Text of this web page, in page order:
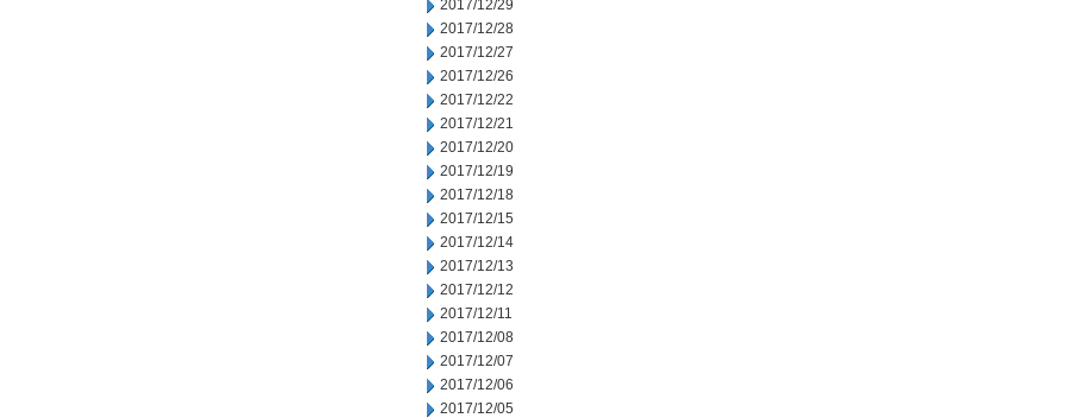
2017/12/29
2017/12/28
2017/12/27
2017/12/26
2017/12/22
2017/12/21
2017/12/20
2017/12/19
2017/12/18
2017/12/15
2017/12/14
2017/12/13
2017/12/12
2017/12/11
2017/12/08
2017/12/07
2017/12/06
2017/12/05